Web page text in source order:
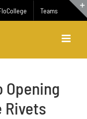
Teams
Opening
Rivets